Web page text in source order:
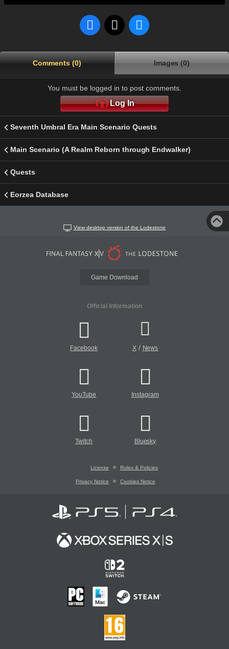
Comments (0) Images (0)
You must be logged in to post comments.
Log In
Seventh Umbral Era Main Scenario Quests
Main Scenario (A Realm Reborn through Endwalker)
Quests
Eorzea Database
View desktop version of the Lodestone
Game Download
Official Information
Facebook X/ News
YouTube Instagram
Twitch Bluesky
License Rules & Policies
Privacy Notice Cookies Notice